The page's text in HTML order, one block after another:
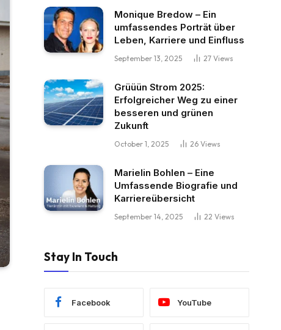
Monique Bredow – Ein
umfassendes Porträt über
Leben, Karriere und Einfluss
September 13, 2025 27 Views
Grüüün Strom 2025:
Erfolgreicher Weg zu einer
besseren und grünen
Zukunft
October 1, 2025 26 Views
Marielin Bohlen – Eine
Umfassende Biografie und
Karriereübersicht
September 14, 2025 22 Views
Stay In Touch
Facebook YouTube